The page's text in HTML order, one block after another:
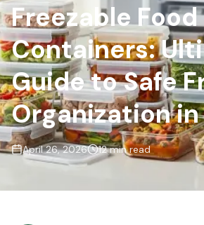
Freezable
Containers:
Guide to Safe
Organization
April 26, 2026 12 min read